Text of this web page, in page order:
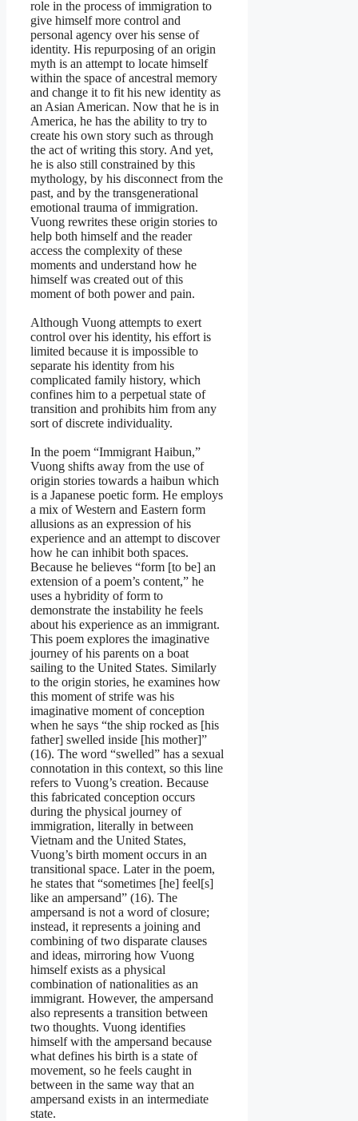
role in the process of immigration to
give himself more control and
personal agency over his sense of
identity. His repurposing of an origin
myth is an attempt to locate himself
within the space of ancestral memory
and change it to fit his new identity as
an Asian American. Now that he is in
America, he has the ability to try to
create his own story such as through
the act of writing this story. And yet,
he is also still constrained by this
mythology, by his disconnect from the
past, and by the transgenerational
emotional trauma of immigration.
Vuong rewrites these origin stories to
help both himself and the reader
access the complexity of these
moments and understand how he
himself was created out of this
moment of both power and pain.
Although Vuong attempts to exert
control over his identity, his effort is
limited because it is impossible to
separate his identity from his
complicated family history, which
confines him to a perpetual state of
transition and prohibits him from any
sort of discrete individuality.
In the poem “Immigrant Haibun,”
Vuong shifts away from the use of
origin stories towards a haibun which
is a Japanese poetic form. He employs
a mix of Western and Eastern form
allusions as an expression of his
experience and an attempt to discover
how he can inhibit both spaces.
Because he believes “form [to be] an
extension of a poem’s content,” he
uses a hybridity of form to
demonstrate the instability he feels
about his experience as an immigrant.
This poem explores the imaginative
journey of his parents on a boat
sailing to the United States. Similarly
to the origin stories, he examines how
this moment of strife was his
imaginative moment of conception
when he says “the ship rocked as [his
father] swelled inside [his mother]”
(16). The word “swelled” has a sexual
connotation in this context, so this line
refers to Vuong’s creation. Because
this fabricated conception occurs
during the physical journey of
immigration, literally in between
Vietnam and the United States,
Vuong’s birth moment occurs in an
transitional space. Later in the poem,
he states that “sometimes [he] feel[s]
like an ampersand” (16). The
ampersand is not a word of closure;
instead, it represents a joining and
combining of two disparate clauses
and ideas, mirroring how Vuong
himself exists as a physical
combination of nationalities as an
immigrant. However, the ampersand
also represents a transition between
two thoughts. Vuong identifies
himself with the ampersand because
what defines his birth is a state of
movement, so he feels caught in
between in the same way that an
ampersand exists in an intermediate
state.